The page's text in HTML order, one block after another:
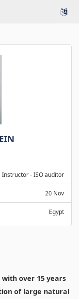
Instructor - ISO auditor
20 Nov
Egypt
over 15 years
of large natural